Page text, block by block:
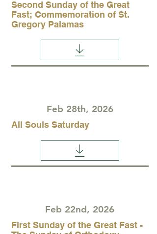
Second Sunday of the Great
Fast; Commemoration of St.
Gregory Palamas
Feb 28th, 2026
All Souls Saturday
Feb 22nd, 2026
First Sunday of the Great Fast -